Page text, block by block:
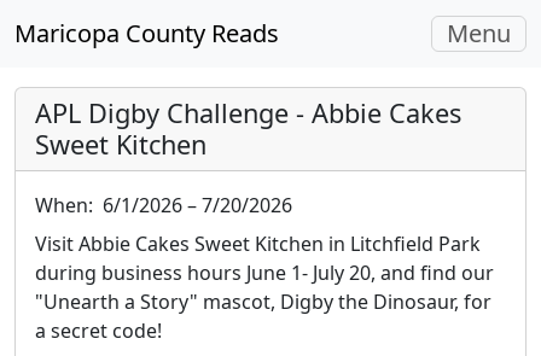
Maricopa County Reads Toggle
Menu
APL Digby Challenge - Abbie Cakes
Sweet Kitchen
When: 6/1/2026 – 7/20/2026
Visit Abbie Cakes Sweet Kitchen in Litchfield Park
during business hours June 1- July 20, and find our
"Unearth a Story" mascot, Digby the Dinosaur, for
a secret code!